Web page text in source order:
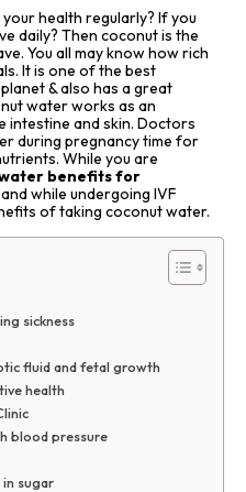
health regularly? If you
daily? Then coconut is the
You all may know how rich
It is one of the best
& also has a great
water works as an
intestine and skin. Doctors
during pregnancy time for
While you are
benefits for
while undergoing IVF
of taking coconut water.
sickness
fluid and fetal growth
health
blood pressure
in sugar